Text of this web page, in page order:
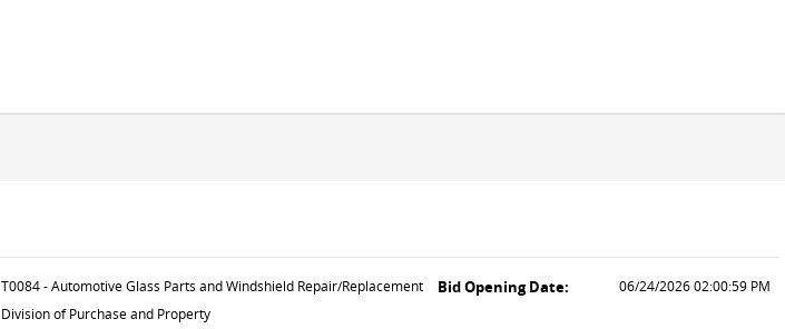
T0084 - Automotive Glass Parts and Windshield Repair/Replacement Bid Opening Date: 06/24/2026 02:00:59 PM
Division of Purchase and Property